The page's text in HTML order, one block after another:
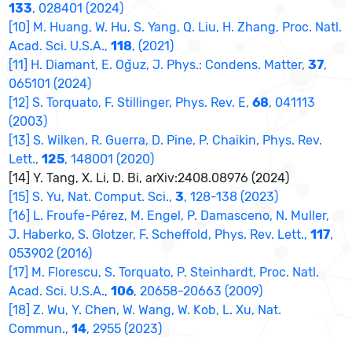
133, 028401 (2024)
[10] M. Huang, W. Hu, S. Yang, Q. Liu, H. Zhang, Proc. Natl.
Acad. Sci. U.S.A.,118, (2021)
[11] H. Diamant, E. Oǧuz, J. Phys.: Condens. Matter,37,
065101 (2024)
[12] S. Torquato, F. Stillinger, Phys. Rev. E,68, 041113
(2003)
[13] S. Wilken, R. Guerra, D. Pine, P. Chaikin, Phys. Rev.
Lett.,125, 148001 (2020)
[14] Y. Tang, X. Li, D. Bi, arXiv:2408.08976 (2024)
[15] S. Yu, Nat. Comput. Sci.,3, 128-138 (2023)
[16] L. Froufe-Pérez, M. Engel, P. Damasceno, N. Muller,
J. Haberko, S. Glotzer, F. Scheffold, Phys. Rev. Lett.,117,
053902 (2016)
[17] M. Florescu, S. Torquato, P. Steinhardt, Proc. Natl.
Acad. Sci. U.S.A.,106, 20658-20663 (2009)
[18] Z. Wu, Y. Chen, W. Wang, W. Kob, L. Xu, Nat.
Commun.,14, 2955 (2023)